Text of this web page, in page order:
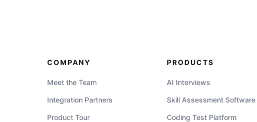
COMPANY
Meet the Team
Integration Partners
Product Tour
PRODUCTS
AI Interviews
Skill Assessment Software
Coding Test Platform